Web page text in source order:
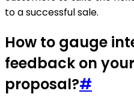
to a successful sale.
How to gauge
feedback on
proposal?#